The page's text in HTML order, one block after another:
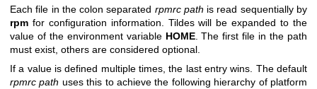
Each file in the colon separated rpmrc path is read sequentially by
rpm for configuration information. Tildes will be expanded to the
value of the environment variable HOME. The first file in the path
must exist, others are considered optional.
If a value is defined multiple times, the last entry wins. The default
rpmrc path uses this to achieve the following hierarchy of platform